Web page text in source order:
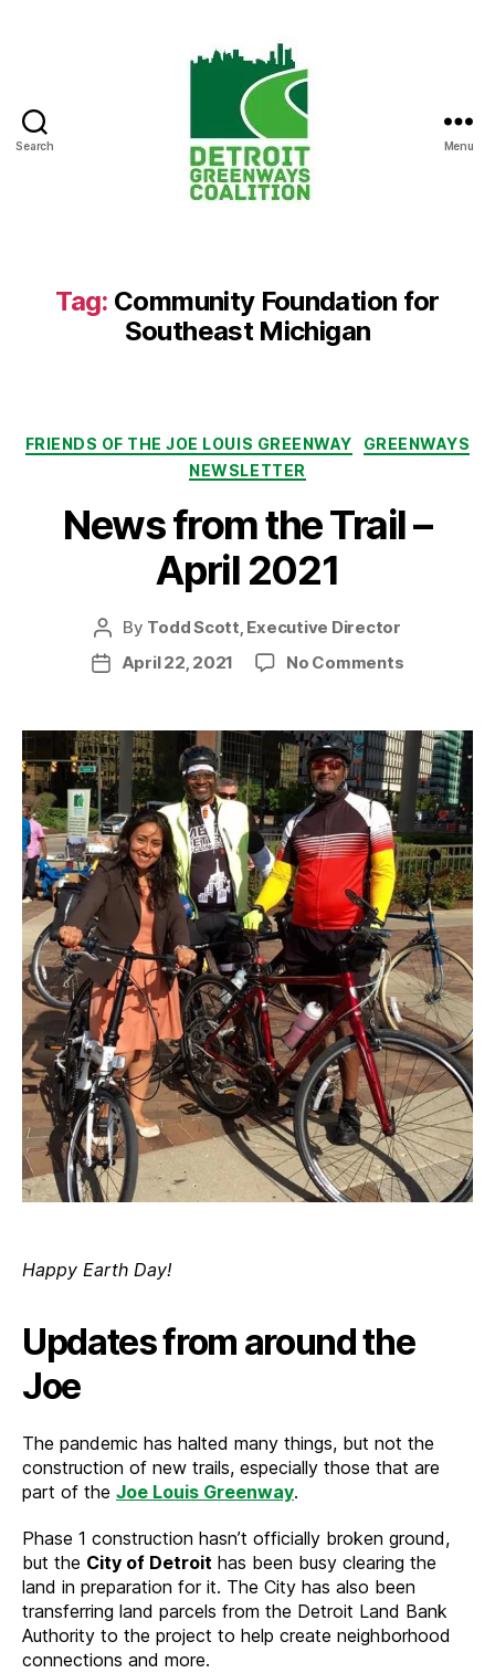
Search Menu
Tag: Community Foundation for
Southeast Michigan
Categories
FRIENDS OF THE JOE LOUIS GREENWAY
GREENWAYS
NEWSLETTER
News from the Trail –
April 2021
Post
author
By Todd Scott, Executive Director
PostApril 22, 2021 No Commentson
the
Trail
April
2021
Happy Earth Day!
Updates from around the
Joe
The pandemic has halted many things, but not the
construction of new trails, especially those that are
part of the Joe Louis Greenway.
Phase 1 construction hasn’t officially broken ground,
but the City of Detroit has been busy clearing the
land in preparation for it. The City has also been
transferring land parcels from the Detroit Land Bank
Authority to the project to help create neighborhood
connections and more.